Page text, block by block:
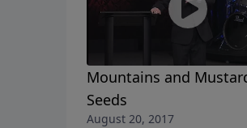
Mountains and
Seeds
August 20, 2017